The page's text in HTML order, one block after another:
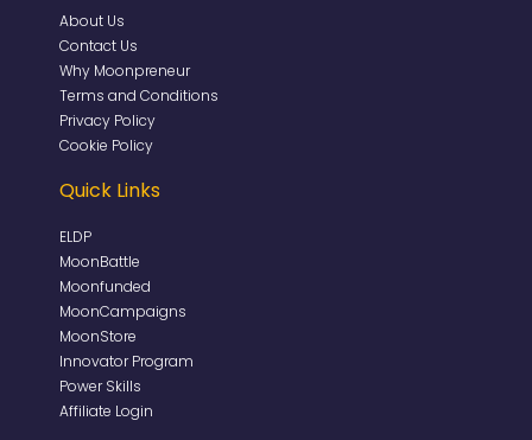
About Us
Contact Us
Why Moonpreneur
Terms and Conditions
Privacy Policy
Cookie Policy
Quick Links
ELDP
MoonBattle
Moonfunded
MoonCampaigns
MoonStore
Innovator Program
Power Skills
Affiliate Login